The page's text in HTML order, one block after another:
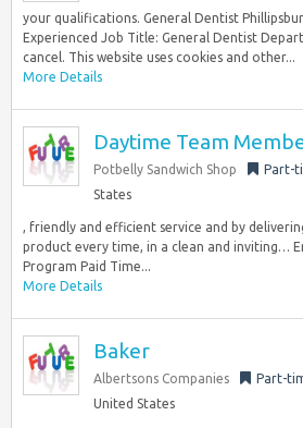
your qualifications. General Dentist
Experienced Job Title: General Dentist
cancel. This website uses cookies and other...
More Details
Daytime Team
Potbelly Sandwich Shop Part-
States
, friendly and efficient service and by
product every time, in a clean and inviting…
Program Paid Time...
More Details
Baker
Albertsons Companies Part-
United States